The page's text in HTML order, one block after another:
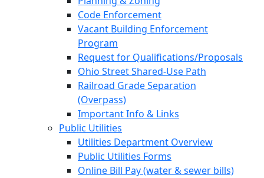
Code Enforcement
Vacant Building Enforcement
Program
Request for Qualifications/Proposals
Ohio Street Shared-Use Path
Railroad Grade Separation
(Overpass)
Important Info & Links
Public Utilities
Utilities Department Overview
Public Utilities Forms
Online Bill Pay (water & sewer bills)